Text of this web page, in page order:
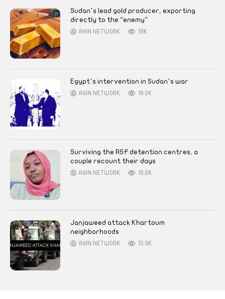
Sudan’s lead gold producer, exporting
directly to the “enemy”
AYIN NETWORK 18K
Egypt’s intervention in Sudan’s war
AYIN NETWORK 16.2K
Surviving the RSF detention centres, a
couple recount their days
AYIN NETWORK 16.2K
Janjaweed attack Khartoum
neighborhoods
AYIN NETWORK 15.3K